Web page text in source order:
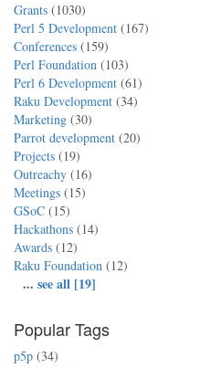
Grants (1030)
Perl 5 Development (167)
Conferences (159)
Perl Foundation (103)
Perl 6 Development (61)
Raku Development (34)
Marketing (30)
Parrot development (20)
Projects (19)
Outreachy (16)
Meetings (15)
GSoC (15)
Hackathons (14)
Awards (12)
Raku Foundation (12)
... see all [19]
Popular Tags
p5p (34)